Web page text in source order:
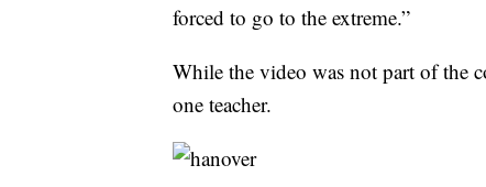
forced to go to the extreme.”
While the video was not part of the
one teacher.